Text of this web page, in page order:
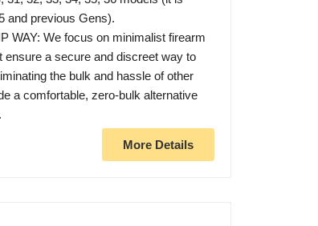
and previous Gens).
WAY: We focus on minimalist firearm
ensure a secure and discreet way to
the bulk and hassle of other
a comfortable, zero-bulk alternative
More Details